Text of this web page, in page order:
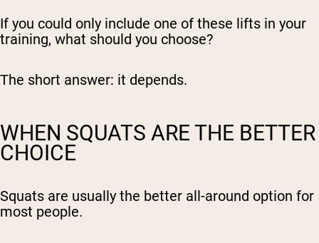
If you could only include one of these lifts in your
training, what should you choose?
The short answer: it depends.
WHEN SQUATS ARE THE BETTER
CHOICE
Squats are usually the better all-around option for
most people.